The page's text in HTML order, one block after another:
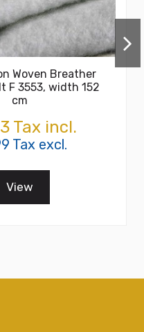
Woven Breather
F 3553, width 152
cm
Tax incl.
Tax excl.
View